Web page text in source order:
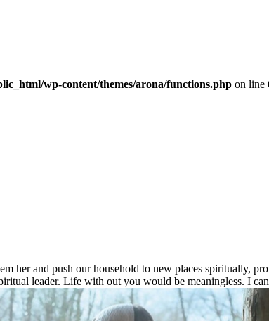
wp-content/themes/arona/functions.php on line
her and push our household to new places spiritually,
leader. Life with out you would be meaningless. I